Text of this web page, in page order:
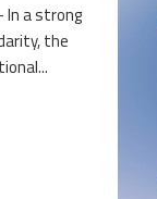
In a strong
the